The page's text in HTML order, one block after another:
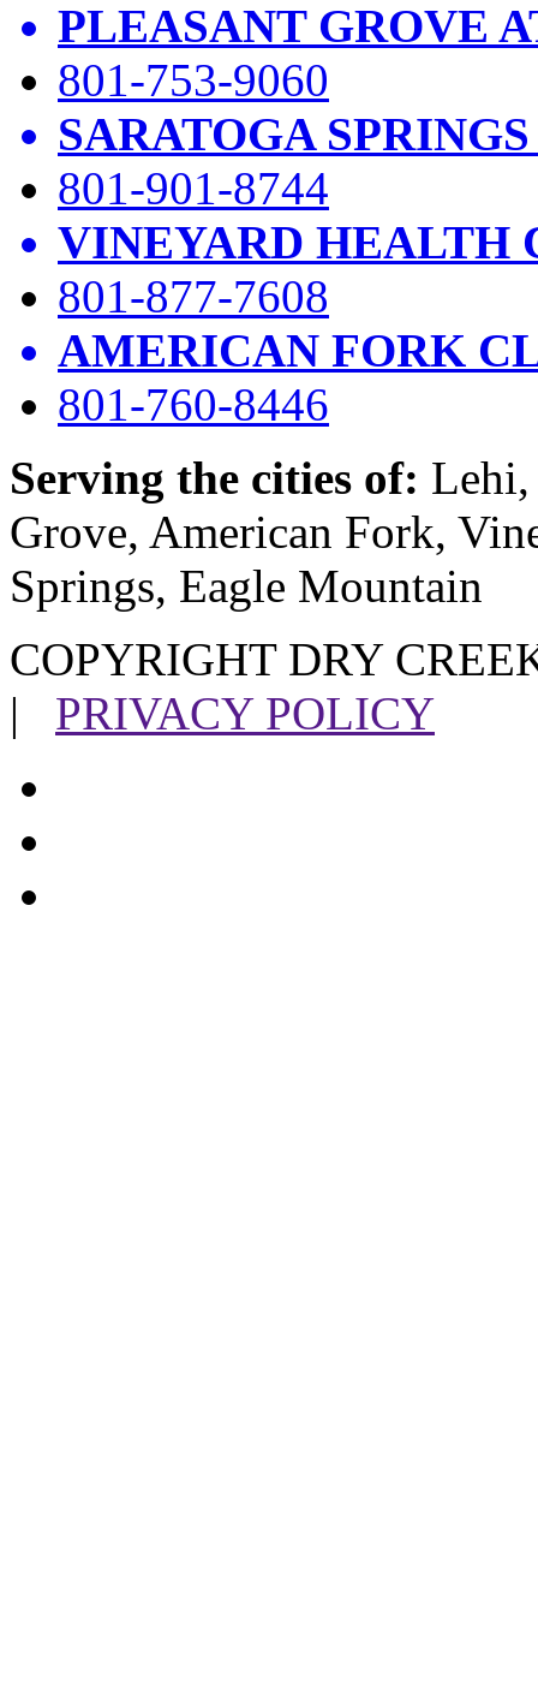
PLEASANT GROVE
801-753-9060
SARATOGA
801-901-8744
VINEYARD HEALTH
801-877-7608
AMERICAN FORK
801-760-8446
Serving the cities of: Lehi,
Grove, American Fork,
Springs, Eagle Mountain
COPYRIGHT DRY
| PRIVACY POLICY